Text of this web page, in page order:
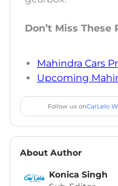
Don’t Miss These
Mahindra Cars
Upcoming
Follow us onCarLelo
About Author
Konica Singh